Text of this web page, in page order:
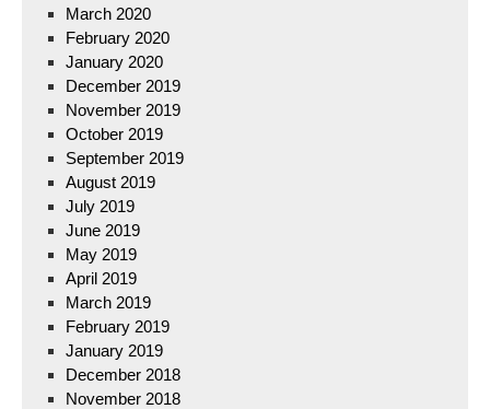
March 2020
February 2020
January 2020
December 2019
November 2019
October 2019
September 2019
August 2019
July 2019
June 2019
May 2019
April 2019
March 2019
February 2019
January 2019
December 2018
November 2018